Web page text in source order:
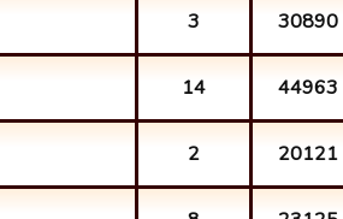
3 30890
14 44963
2 20121